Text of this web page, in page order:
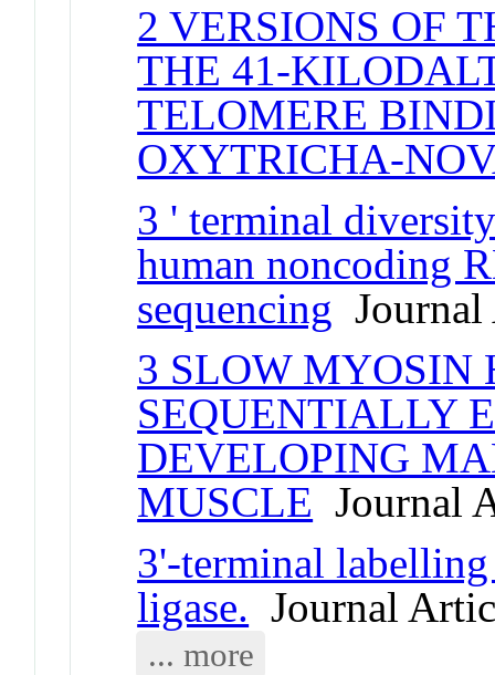
2 VERSIONS OF
THE 41-
TELOMERE
OXYTRICHA-
3 ' terminal
human noncoding
sequencing
3 SLOW MYOSIN
SEQUENTIALLY
DEVELOPING
MUSCLE Journal
3'-terminal
ligase. Journal
... more